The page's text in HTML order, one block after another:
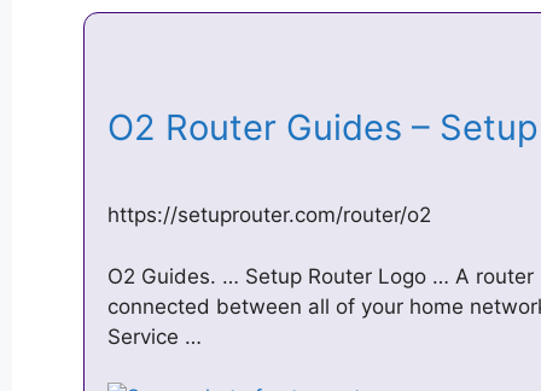
O2 Router Guides –
https://setuprouter.com/router/o2
O2 Guides. … Setup Router Logo … A
connected between all of your home
Service …